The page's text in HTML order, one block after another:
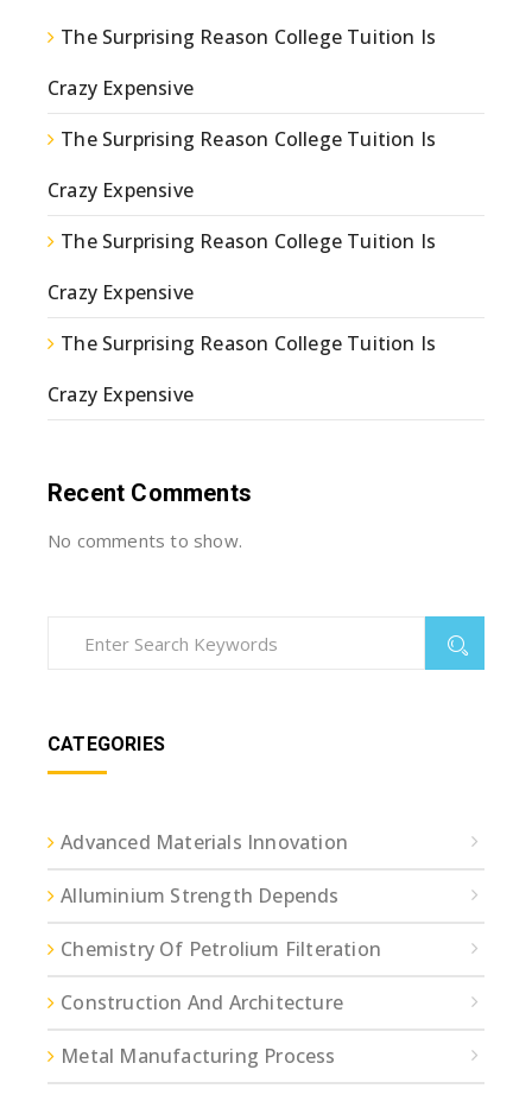
The Surprising Reason College Tuition Is
Crazy Expensive
The Surprising Reason College Tuition Is
Crazy Expensive
The Surprising Reason College Tuition Is
Crazy Expensive
The Surprising Reason College Tuition Is
Crazy Expensive
Recent Comments
No comments to show.
CATEGORIES
Advanced Materials Innovation
Alluminium Strength Depends
Chemistry Of Petrolium Filteration
Construction And Architecture
Metal Manufacturing Process